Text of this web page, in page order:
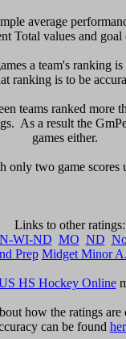
average
Total values and
a team's ranking
ranking is to be
teams ranked more
As a result the
games either.
only two game scores
WI-ND MO ND
Prep Midget Minor
HS Hockey Online
how the ratings are
can be found